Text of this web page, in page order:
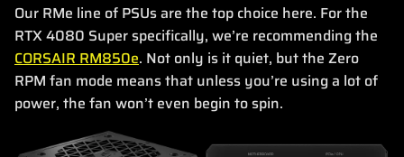
Our RMe line of PSUs are the top choice here. For the
RTX 4080 Super specifically, we’re recommending the
CORSAIR RM850e. Not only is it quiet, but the Zero
RPM fan mode means that unless you’re using a lot of
power, the fan won’t even begin to spin.